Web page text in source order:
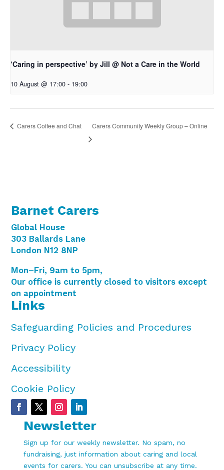
‘Caring in perspective’ by Jill @ Not a Care in the World
10 August @ 17:00 - 19:00
Carers Coffee and Chat Carers Community Weekly Group – Online
Barnet Carers
Global House
303 Ballards Lane
London N12 8NP
Mon–Fri, 9am to 5pm,
Our office is currently closed to visitors except
on appointment
Links
Safeguarding Policies and Procedures
Privacy Policy
Accessibility
Cookie Policy
Newsletter
Sign up for our weekly newsletter. No spam, no
fundraising, just information about caring and local
events for carers. You can unsubscribe at any time.